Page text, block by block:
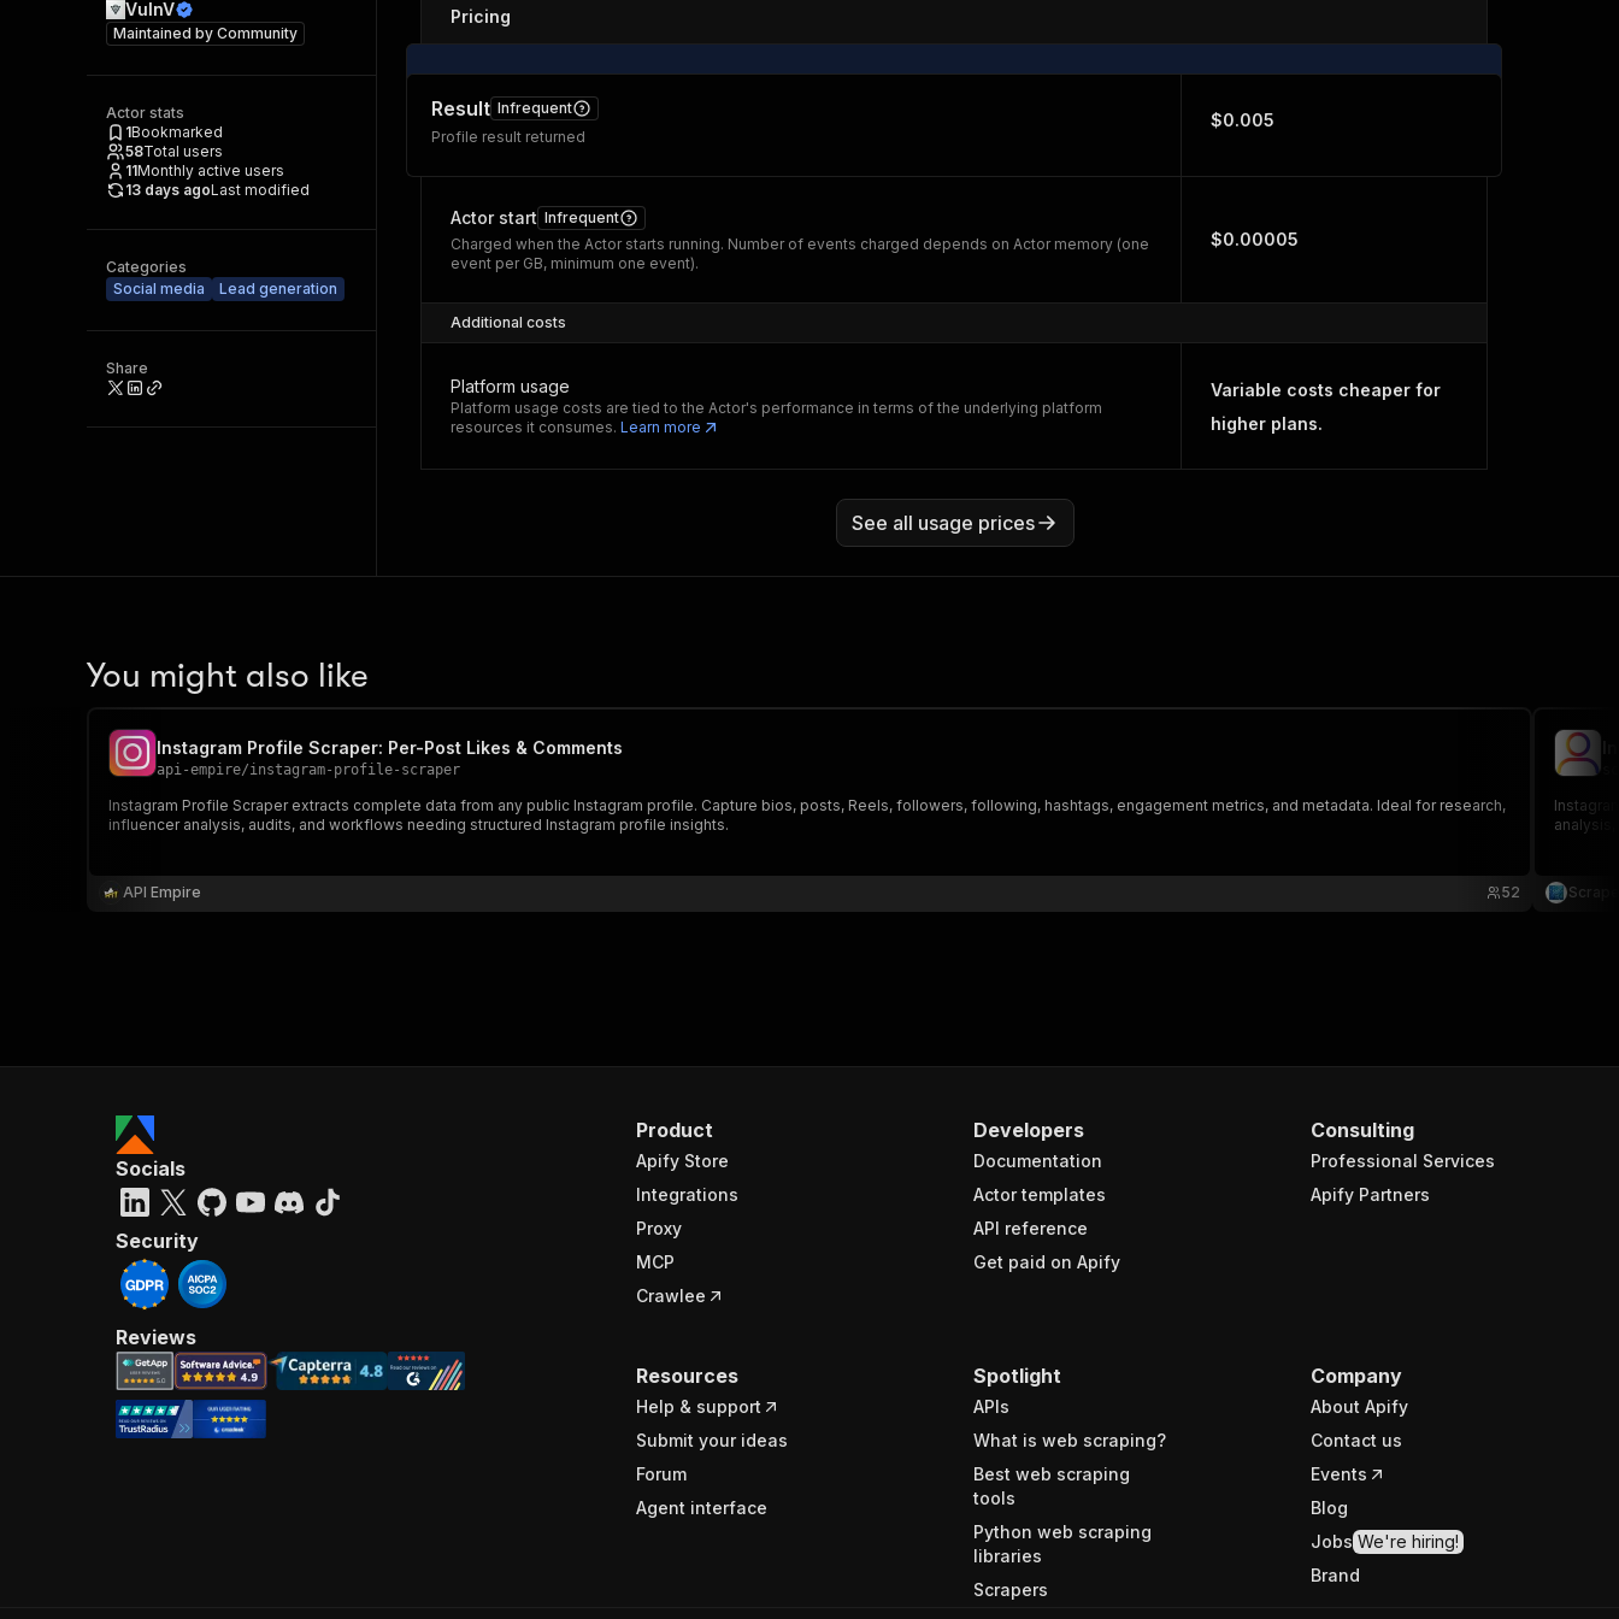
VulnV
Maintained by Community
Actor stats
1Bookmarked
58Total users
11Monthly active users
13 days agoLast modified
Categories
Social media
Lead generation
Share
Pricing
Result Infrequent
Profile result returned
$0.005
Actor start Infrequent
Charged when the Actor starts running. Number of events charged depends on Actor memory (one
event per GB, minimum one event).
$0.00005
Additional costs
Platform usage
Platform usage costs are tied to the Actor's performance in terms of the underlying platform
resources it consumes. Learn more
Variable costs cheaper for
higher plans.
See all usage prices
You might also like
Instagram Profile Scraper: Per-Post Likes & Comments
api-empire/instagram-profile-scraper
Instagram Profile Scraper extracts complete data from any public Instagram profile. Capture bios, posts, Reels, followers, following, hashtags, engagement metrics, and metadata. Ideal for research,
influencer analysis, audits, and workflows needing structured Instagram profile insights.
API Empire 52
Product
Apify Store
Integrations
Proxy
MCP
Crawlee
Developers
Documentation
Actor templates
API reference
Get paid on Apify
Consulting
Professional Services
Apify Partners
Resources
Help & support
Submit your ideas
Forum
Agent interface
Spotlight
APIs
What is web scraping?
Best web scraping
tools
Python web scraping
libraries
Scrapers
Company
About Apify
Contact us
Events
Blog
Jobs We're hiring!
Brand
Socials
Security
Reviews